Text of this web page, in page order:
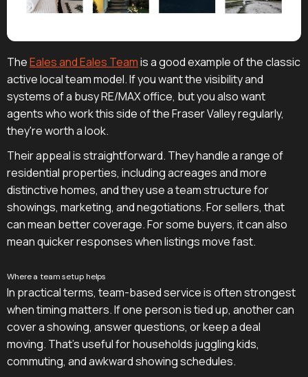
TheEales and Eales Teamis a good example of the classic
active local team model. If you want the visibility and
systems of a busy RE/MAX office, but you also want
agents who work this side of the Fraser Valley regularly,
they're worth a look.
Their appeal is straightforward. They handle a range of
residential properties, including acreages and more
distinctive homes, and they use a team structure for
showings, marketing, and negotiations. For sellers, that
can mean better coverage. For some buyers, it can also
mean quicker responses when listings move fast.
Where a team setup helps
In practical terms, team-based service is often strongest
when timing matters. If one person is tied up, another can
cover a showing, answer questions, or keep a deal
moving. That's useful for households juggling kids,
commuting, and awkward showing schedules.